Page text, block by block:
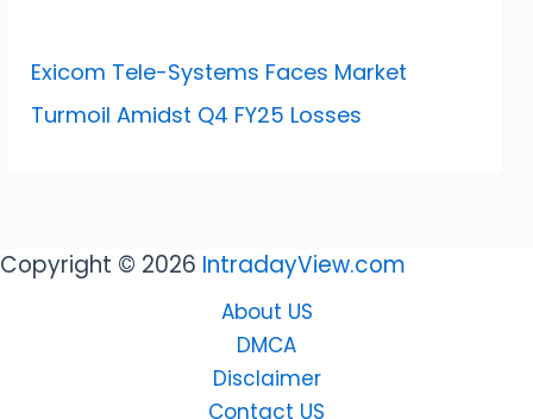
Exicom Tele-Systems Faces Market
Turmoil Amidst Q4 FY25 Losses
Copyright © 2026 IntradayView.com
About US
DMCA
Disclaimer
Contact US